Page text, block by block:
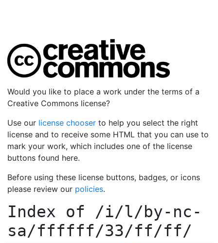
Would you like to place a work under the terms of a
Creative Commons license?
Use our license chooser to help you select the right
license and to receive some HTML that you can use to
mark your work, which includes one of the license
buttons found here.
Before using these license buttons, badges, or icons
please review our policies.
Index of /i/l/by-nc-
sa/ffffff/33/ff/ff/